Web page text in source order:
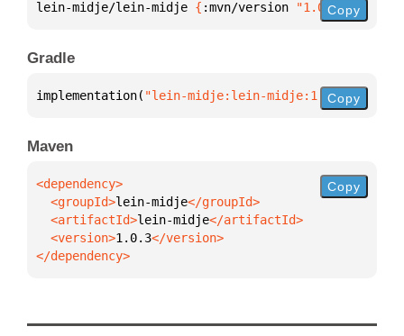
lein-midje/lein-midje { :mvn/version "1.0.3"}
Copy
Gradle
implementation( "lein-midje:lein-midje:1.0.3")
Copy
Maven
  <groupId>
lein-midje
  <artifactId>
lein-midje
  <version>
1.0.3
</dependency>
Copy